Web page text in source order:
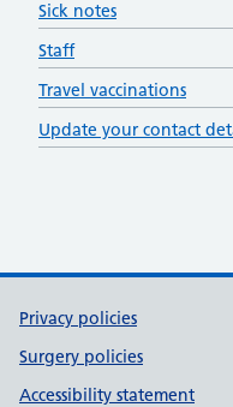
Sick notes
Staff
Travel vaccinations
Update your contact
Support links
Privacy policies
Surgery policies
Accessibility statement